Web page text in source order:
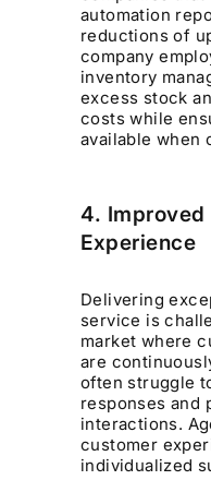
automation
reductions of
company
inventory
excess stock
costs while
available when
4. Improved
Experience
Delivering
service is
market where
are
often struggle
responses and
interactions.
customer
individualized